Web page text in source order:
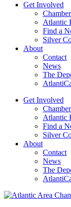
Get Involved
Atlantic
Find a
Silver
About
Contact
News
The
Get Involved
Atlantic
Find a
Silver
About
Contact
News
The